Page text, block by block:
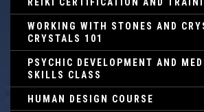
WORKING WITH STONES AND
CRYSTALS 101
PSYCHIC DEVELOPMENT AND
SKILLS CLASS
HUMAN DESIGN COURSE